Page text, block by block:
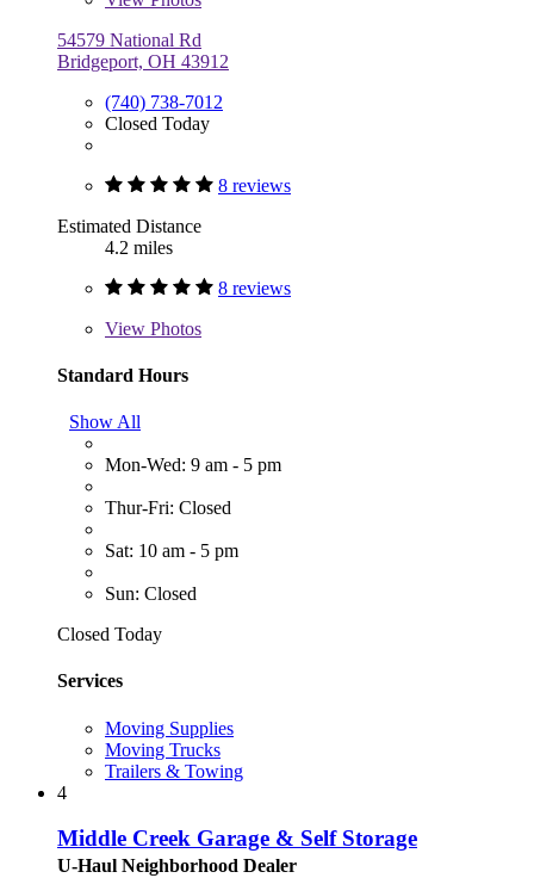
54579 National Rd
Bridgeport, OH 43912
(740) 738-7012
Closed Today
8 reviews
Estimated Distance
4.2 miles
8 reviews
View Photos
Standard Hours
Show All
Mon-Wed: 9 am - 5 pm
Thur-Fri: Closed
Sat: 10 am - 5 pm
Sun: Closed
Closed Today
Services
Moving Supplies
Moving Trucks
Trailers & Towing
4
Middle Creek Garage & Self Storage
U-Haul Neighborhood Dealer